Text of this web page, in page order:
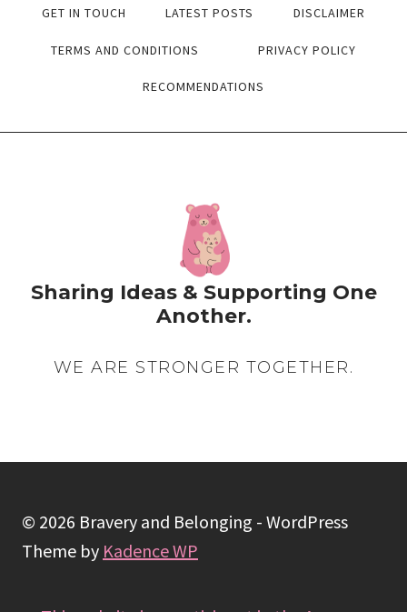
CONSENT
AND
TODDLERS
GET IN TOUCH LATEST POSTS DISCLAIMER
TERMS AND CONDITIONS PRIVACY POLICY
RECOMMENDATIONS
Sharing Ideas & Supporting One
Another.
WE ARE STRONGER TOGETHER.
© 2026 Bravery and Belonging - WordPress
Theme by Kadence WP